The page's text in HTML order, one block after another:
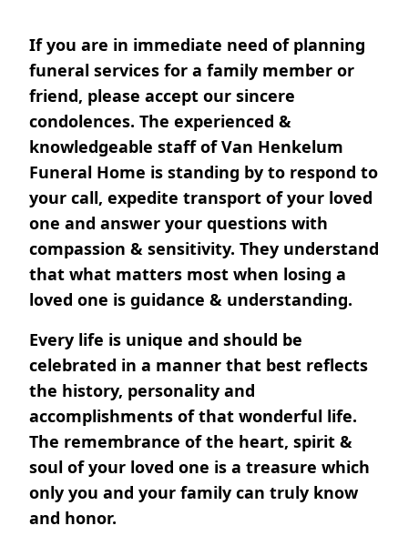
If you are in immediate need of planning
funeral services for a family member or
friend, please accept our sincere
condolences. The experienced &
knowledgeable staff of Van Henkelum
Funeral Home is standing by to respond to
your call, expedite transport of your loved
one and answer your questions with
compassion & sensitivity. They understand
that what matters most when losing a
loved one is guidance & understanding.
Every life is unique and should be
celebrated in a manner that best reflects
the history, personality and
accomplishments of that wonderful life.
The remembrance of the heart, spirit &
soul of your loved one is a treasure which
only you and your family can truly know
and honor.